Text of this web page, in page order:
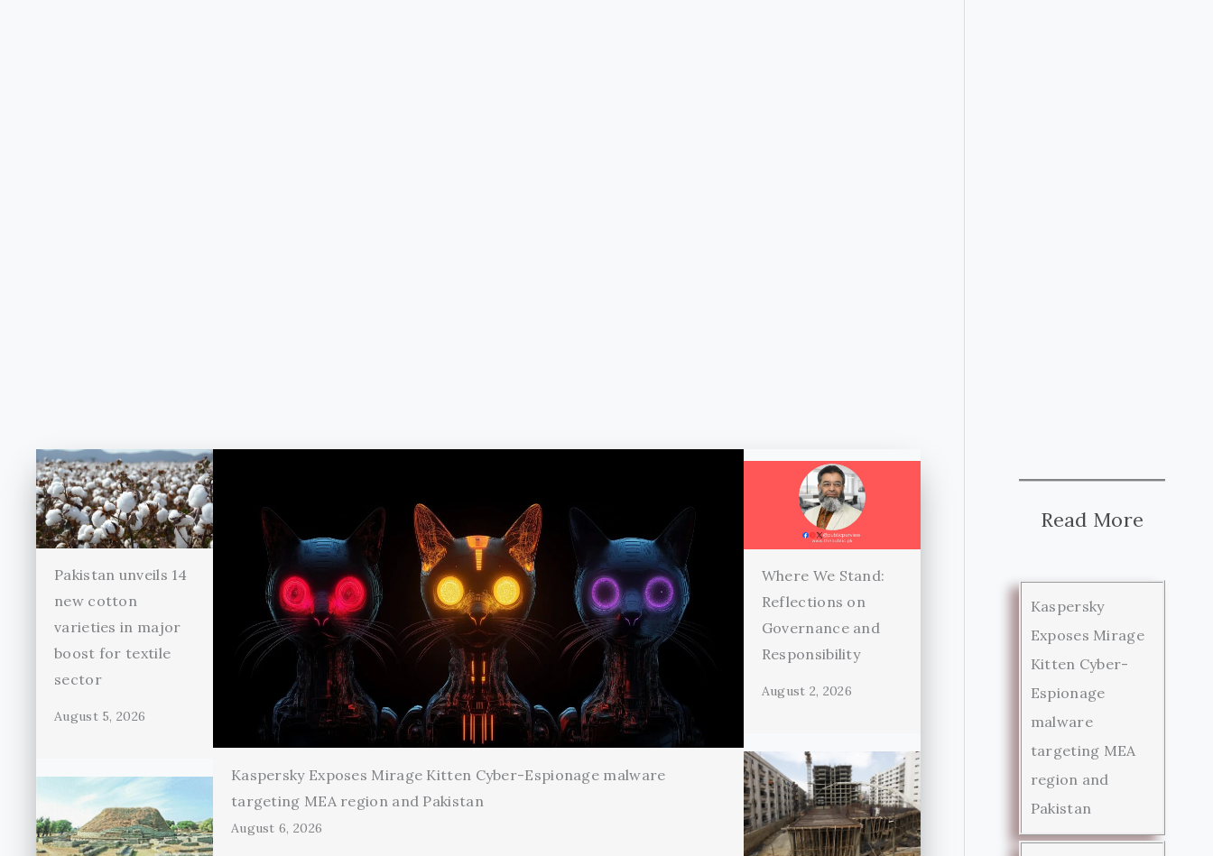
Pakistan unveils 14
new cotton
varieties in major
boost for textile
sector
August 5, 2026
Kaspersky Exposes Mirage Kitten Cyber-Espionage malware
targeting MEA region and Pakistan
August 6, 2026
Where We Stand:
Reflections on
Governance and
Responsibility
August 2, 2026
Read More
Kaspersky
Exposes Mirage
Kitten Cyber-
Espionage
malware
targeting MEA
region and
Pakistan